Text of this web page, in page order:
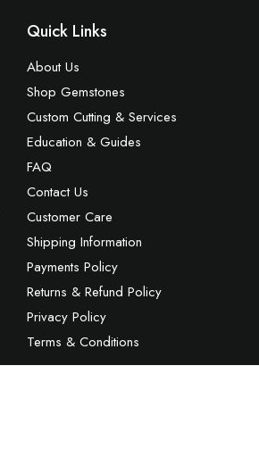
Quick Links
About Us
Shop Gemstones
Custom Cutting & Services
Education & Guides
FAQ
Contact Us
Customer Care
Shipping Information
Payments Policy
Returns & Refund Policy
Privacy Policy
Terms & Conditions